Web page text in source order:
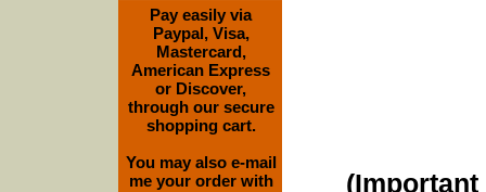
(Important
Pay easily via
Paypal, Visa,
Mastercard,
American Express
or Discover,
through our secure
shopping cart.
You may also e-mail
me your order with